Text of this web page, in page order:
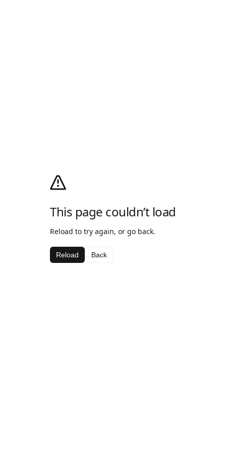
This page couldn’t load
Reload to try again, or go back.
Reload Back